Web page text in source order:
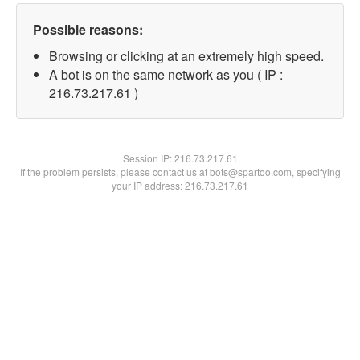
Possible reasons:
Browsing or clicking at an extremely high speed.
A bot is on the same network as you ( IP :
216.73.217.61 )
Session IP:216.73.217.61
If the problem persists, please contact us at bots@spartoo.com, specifying
your IP address: 216.73.217.61